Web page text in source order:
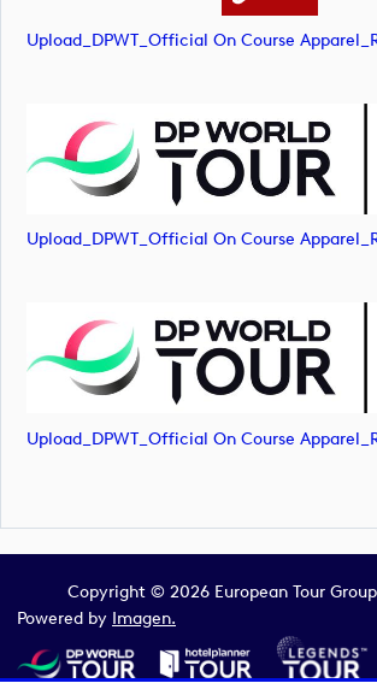
Upload_DPWT_Official On Course
Upload_DPWT_Official On Course
Copyright © 2026 European Tour
Powered by Imagen.